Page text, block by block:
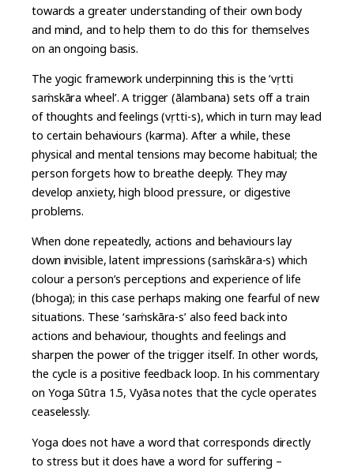
towards a greater understanding of their own body
and mind, and to help them to do this for themselves
on an ongoing basis.
The yogic framework underpinning this is the ‘vṛtti
saṁskāra wheel’. A trigger (ālambana) sets off a train
of thoughts and feelings (vṛtti-s), which in turn may lead
to certain behaviours (karma). After a while, these
physical and mental tensions may become habitual; the
person forgets how to breathe deeply. They may
develop anxiety, high blood pressure, or digestive
problems.
When done repeatedly, actions and behaviours lay
down invisible, latent impressions (saṁskāra-s) which
colour a person’s perceptions and experience of life
(bhoga); in this case perhaps making one fearful of new
situations. These ‘saṁskāra-s’ also feed back into
actions and behaviour, thoughts and feelings and
sharpen the power of the trigger itself. In other words,
the cycle is a positive feedback loop. In his commentary
on Yoga Sūtra 1.5, Vyāsa notes that the cycle operates
ceaselessly.
Yoga does not have a word that corresponds directly
to stress but it does have a word for suffering –